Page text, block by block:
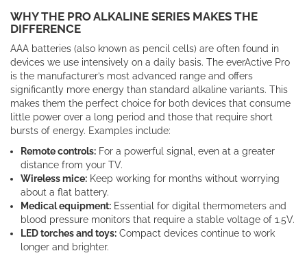
WHY THE PRO ALKALINE SERIES MAKES THE
DIFFERENCE
AAA batteries (also known as pencil cells) are often found in
devices we use intensively on a daily basis. The everActive Pro
is the manufacturer’s most advanced range and offers
significantly more energy than standard alkaline variants. This
makes them the perfect choice for both devices that consume
little power over a long period and those that require short
bursts of energy. Examples include:
Remote controls: For a powerful signal, even at a greater
distance from your TV.
Wireless mice: Keep working for months without worrying
about a flat battery.
Medical equipment: Essential for digital thermometers and
blood pressure monitors that require a stable voltage of 1.5V.
LED torches and toys: Compact devices continue to work
longer and brighter.